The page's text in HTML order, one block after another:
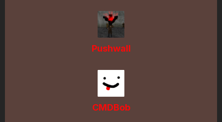
Pushwall
CMDBob